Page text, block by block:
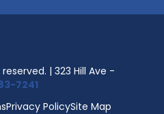
| 323 Hill Ave -
7241
Privacy PolicySite Map